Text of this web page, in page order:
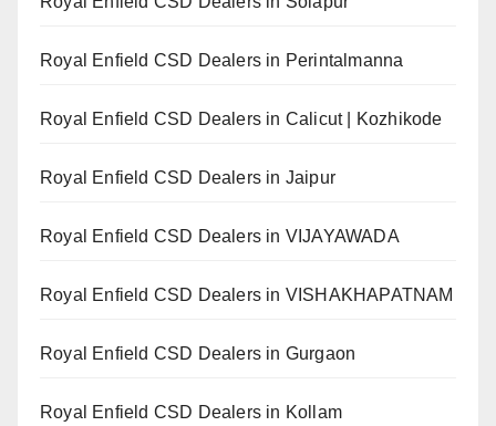
Royal Enfield CSD Dealers in Perintalmanna
Royal Enfield CSD Dealers in Calicut | Kozhikode
Royal Enfield CSD Dealers in Jaipur
Royal Enfield CSD Dealers in VIJAYAWADA
Royal Enfield CSD Dealers in VISHAKHAPATNAM
Royal Enfield CSD Dealers in Gurgaon
Royal Enfield CSD Dealers in Kollam